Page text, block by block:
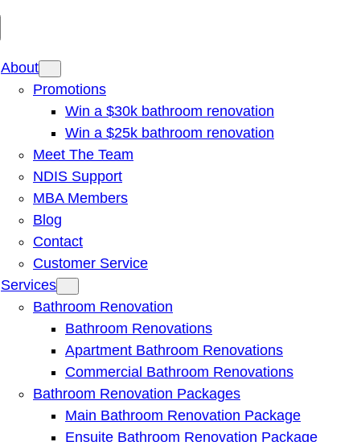
About
Promotions
Win a $30k bathroom renovation
Win a $25k bathroom renovation
Meet The Team
NDIS Support
MBA Members
Blog
Contact
Customer Service
Services
Bathroom Renovation
Bathroom Renovations
Apartment Bathroom Renovations
Commercial Bathroom Renovations
Bathroom Renovation Packages
Main Bathroom Renovation Package
Ensuite Bathroom Renovation Package